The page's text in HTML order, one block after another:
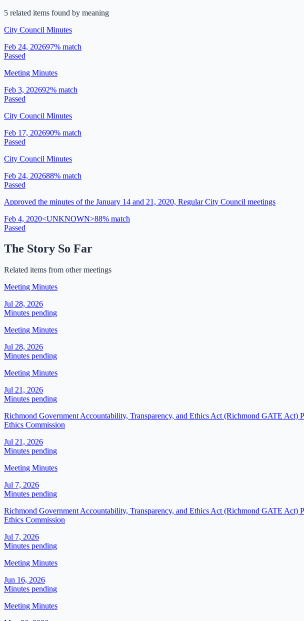
5 related items found by meaning
City Council Minutes
Feb 24, 202697% match
Passed
Meeting Minutes
Feb 3, 202692% match
Passed
City Council Minutes
Feb 17, 202690% match
Passed
City Council Minutes
Feb 24, 202688% match
Passed
Approved the minutes of the January 14 and 21, 2020, Regular City Council meetings
Feb 4, 2020<UNKNOWN>88% match
Passed
The Story So Far
Related items from other meetings
Meeting Minutes
Jul 28, 2026
Minutes pending
Meeting Minutes
Jul 28, 2026
Minutes pending
Meeting Minutes
Jul 21, 2026
Minutes pending
Richmond Government Accountability, Transparency, and Ethics Act (Richmond GATE
Ethics Commission
Jul 21, 2026
Minutes pending
Meeting Minutes
Jul 7, 2026
Minutes pending
Richmond Government Accountability, Transparency, and Ethics Act (Richmond GATE
Ethics Commission
Jul 7, 2026
Minutes pending
Meeting Minutes
Jun 16, 2026
Minutes pending
Meeting Minutes